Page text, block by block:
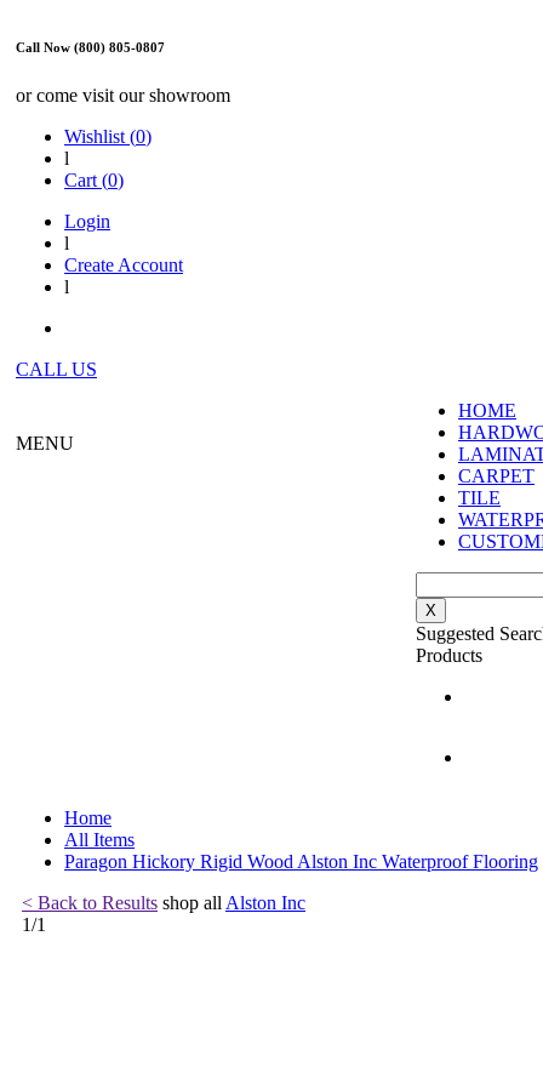
Call Now (800) 805-0807
or come visit our showroom
Wishlist (0)
l
Cart (0)
Login
l
Create Account
l
CALL US
MENU
HOME
CARPET
TILE
X
Suggested
Products
Home
All Items
Paragon Hickory Rigid Wood Alston Inc Waterproof Flooring
< Back to Results shop all Alston Inc
1/1